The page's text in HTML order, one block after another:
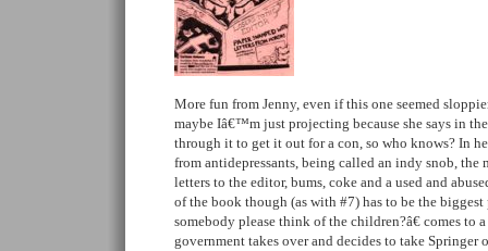
More fun from Jenny, even if this one seemed
maybe Iâ€™m just projecting because she says in
through it to get it out for a con, so who knows? In
from antidepressants, being called an indy snob,
letters to the editor, bums, coke and a used and
of the book though (as with #7) has to be the
somebody please think of the children?â€ comes to
government takes over and decides to take Springer